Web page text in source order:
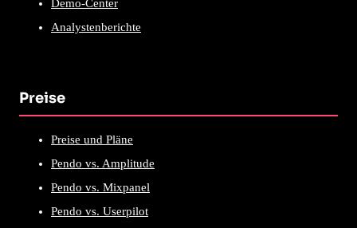
Demo-Center
Analystenberichte
Preise
Preise und Pläne
Pendo vs. Amplitude
Pendo vs. Mixpanel
Pendo vs. Userpilot